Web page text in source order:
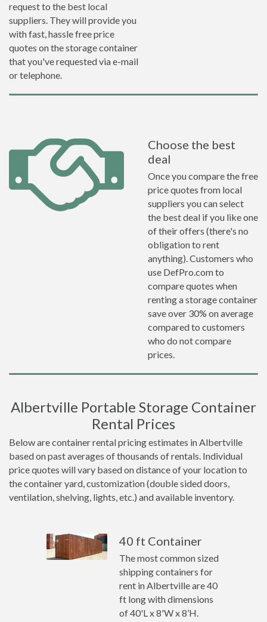
request to the best local
suppliers. They will provide you
with fast, hassle free price
quotes on the storage container
that you've requested via e-mail
or telephone.
Choose the best
deal
Once you compare the free
price quotes from local
suppliers you can select
the best deal if you like one
of their offers (there's no
obligation to rent
anything). Customers who
use DefPro.com to
compare quotes when
renting a storage container
save over 30% on average
compared to customers
who do not compare
prices.
Albertville Portable Storage Container
Rental Prices
Below are container rental pricing estimates in Albertville
based on past averages of thousands of rentals. Individual
price quotes will vary based on distance of your location to
the container yard, customization (double sided doors,
ventilation, shelving, lights, etc.) and available inventory.
40 ft Container
The most common sized
shipping containers for
rent in Albertville are 40
ft long with dimensions
of 40'L x 8'W x 8’H.